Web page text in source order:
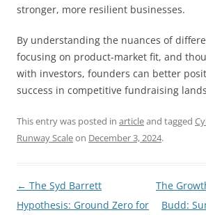
stronger, more resilient businesses.
By understanding the nuances of
focusing on product-market fit, and
with investors, founders can better
success in competitive fundraising
This entry was posted in articleand tagged
Runway Scaleon December 3, 2024.
Post
navigation
← The Syd Barrett
Hypothesis: Ground Zero for
The
Budd: